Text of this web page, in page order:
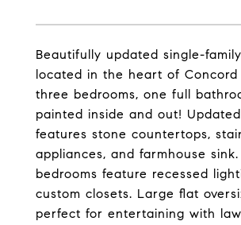
Beautifully updated single-
located in the heart of
three bedrooms, one full
painted inside and out!
features stone countertops,
appliances, and farmhouse
bedrooms feature recessed
custom closets. Large flat
perfect for entertaining with